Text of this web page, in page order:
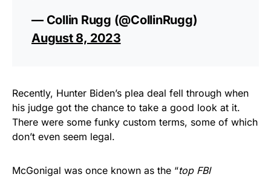
— Collin Rugg (@CollinRugg)
August 8, 2023
Recently, Hunter Biden’s plea deal fell through when
his judge got the chance to take a good look at it.
There were some funky custom terms, some of which
don’t even seem legal.
McGonigal was once known as the “top FBI